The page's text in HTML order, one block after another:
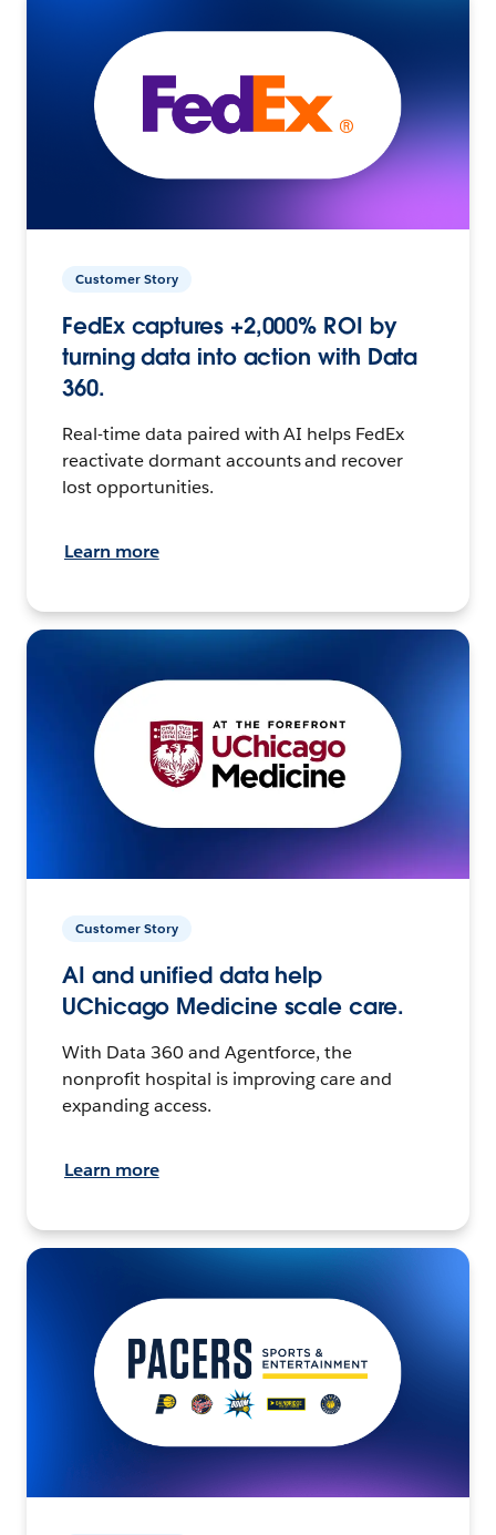
Customer Story
FedEx captures +2,000% ROI by
turning data into action with Data
360.
Real-time data paired with AI helps FedEx
reactivate dormant accounts and recover
lost opportunities.
Learn more
Customer Story
AI and unified data help
UChicago Medicine scale care.
With Data 360 and Agentforce, the
nonprofit hospital is improving care and
expanding access.
Learn more